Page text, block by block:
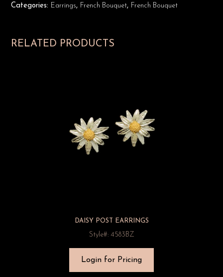
Categories: Earrings, French Bouquet, French Bouquet
RELATED PRODUCTS
DAISY POST EARRINGS
Style#: 4583BZ
Login for Pricing